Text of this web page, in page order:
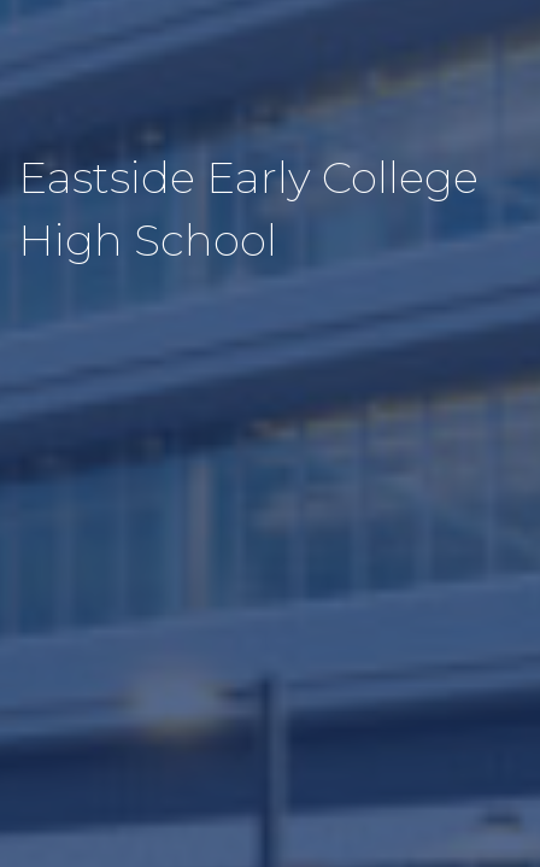
Eastside Early College
High School